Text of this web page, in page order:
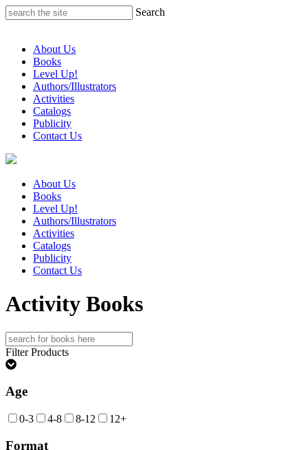
Skip
to
Search
About Us
Books
Level Up!
Authors/Illustrators
Activities
Catalogs
Publicity
Contact Us
About Us
Books
Level Up!
Authors/Illustrators
Activities
Catalogs
Publicity
Contact Us
Activity Books
Search
for:
Filter Products
Age
0-3 4-8 8-12 12+
Format